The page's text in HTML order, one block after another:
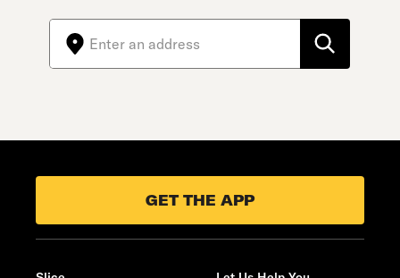
GET THE APP